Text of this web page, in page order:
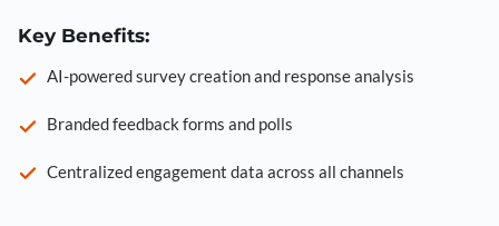
Key Benefits:
AI-powered survey creation and response analysis
Branded feedback forms and polls
Centralized engagement data across all channels